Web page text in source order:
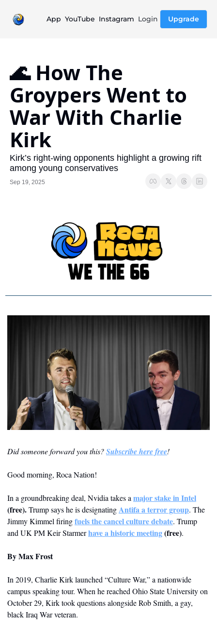
App YouTube Instagram Login Upgrade
🌊 How The
Groypers Went to
War With Charlie
Kirk
Kirk’s right-wing opponents highlight a growing rift
among young conservatives
Sep 19, 2025
Did someone forward you this? Subscribe here free!
Good morning, Roca Nation!
In a groundbreaking deal, Nvidia takes a major stake in Intel
(free).Trump says he is designating Antifa a terror group. The
Jimmy Kimmel firing fuels the cancel culture debate. Trump
and UK PM Keir Starmer have a historic meeting (free).
By Max Frost
In 2019, Charlie Kirk launched “Culture War,” a nationwide
campus speaking tour. When he reached Ohio State University on
October 29, Kirk took questions alongside Rob Smith, a gay,
black Iraq War veteran.